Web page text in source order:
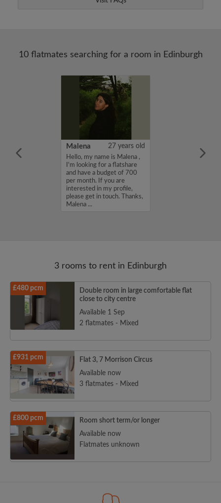
10 flatmates searching for a room in Edinburgh
is Ayla, I'm
Malena 27 years old
Hello, my name is Malena ,
I'm looking for a flatshare
and have a budget of 700
per month. If you are
interested in my profile,
please get in touch. Thanks,
Malena ...
3 rooms to rent in Edinburgh
£480 pcm
Double room in large comfortable flat
close to city centre
Available 1 Sep
2 flatmates - Mixed
£931 pcm
Flat 3, 7 Morrison Circus
Available now
3 flatmates - Mixed
£800 pcm
Room short term/or longer
Available now
Flatmates unknown